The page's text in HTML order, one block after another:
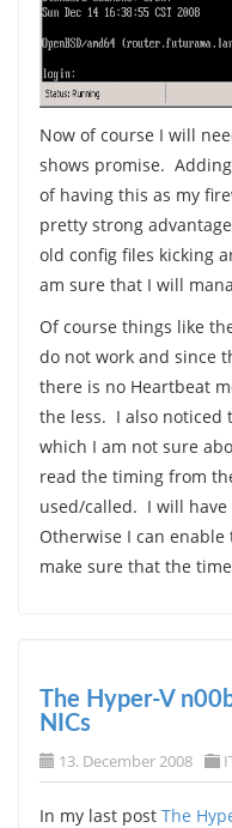
Now of course I will
shows promise.
of having this as my
pretty strong
old config files kicking
am sure that I will
Of course things like
do not work and since
there is no Heartbeat
the less. I also noticed
which I am not sure
read the timing from
used/called. I will
Otherwise I can
make sure that the
The Hyper-V
NICs
13. December 2008
In my last post The